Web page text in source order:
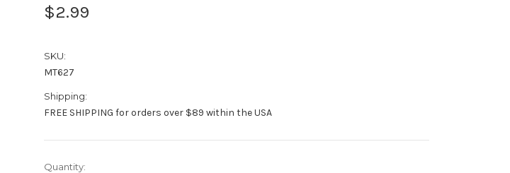
$2.99
SKU:
MT627
Shipping:
FREE SHIPPING for orders over $89 within the USA
Current
Quantity: